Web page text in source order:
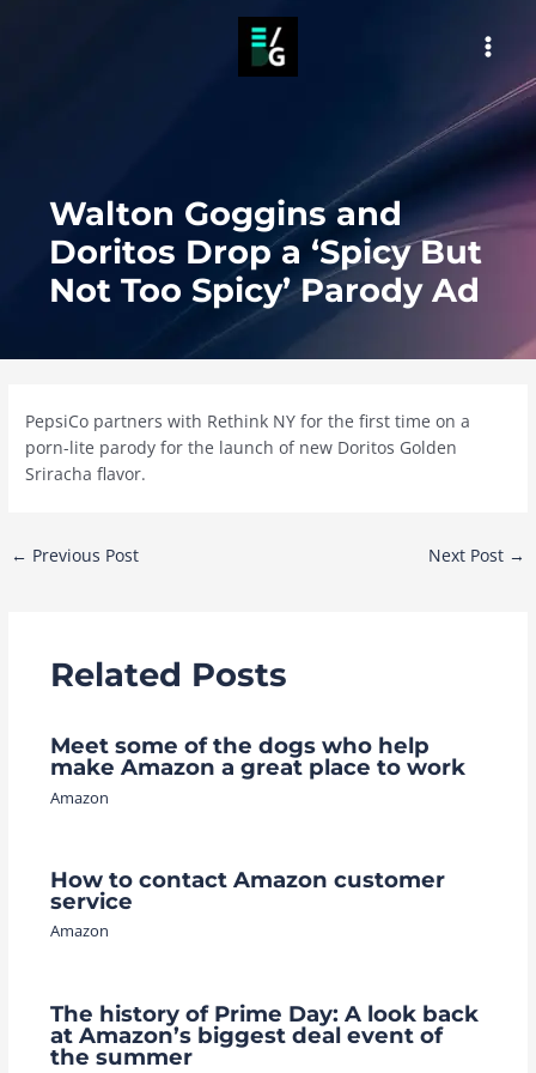
Walton Goggins and
Doritos Drop a ‘Spicy But
Not Too Spicy’ Parody Ad
PepsiCo partners with Rethink NY for the first time on a
porn-lite parody for the launch of new Doritos Golden
Sriracha flavor.
Post
← Previous Post Next Post →
Related Posts
Meet some of the dogs who help
make Amazon a great place to work
Amazon
How to contact Amazon customer
service
Amazon
The history of Prime Day: A look back
at Amazon’s biggest deal event of
the summer